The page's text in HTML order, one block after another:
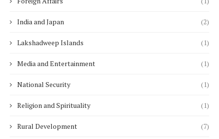
India and Japan (2)
Lakshadweep Islands (1)
Media and Entertainment (1)
National Security (1)
Religion and Spirituality (1)
Rural Development (7)